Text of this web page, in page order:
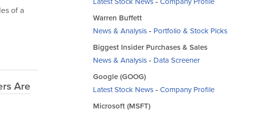
of a
Are
Warren Buffett
News & Analysis- Portfolio & Stock Picks
Biggest Insider Purchases & Sales
News & Analysis- Data Screener
Google (GOOG)
Latest Stock News- Company Profile
Microsoft (MSFT)